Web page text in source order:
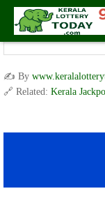
✍️ By
🔗 Related: Kerala